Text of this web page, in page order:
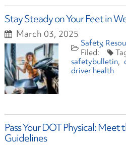
Stay Steady on Your Feet in
March 03, 2025
Safety
safetybulletin
driver health
Pass Your DOT Physical:
Guidelines